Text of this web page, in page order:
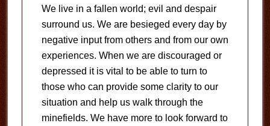
We live in a fallen world; evil and despair
surround us. We are besieged every day by
negative input from others and from our own
experiences. When we are discouraged or
depressed it is vital to be able to turn to
those who can provide some clarity to our
situation and help us walk through the
minefields. We have more to look forward to